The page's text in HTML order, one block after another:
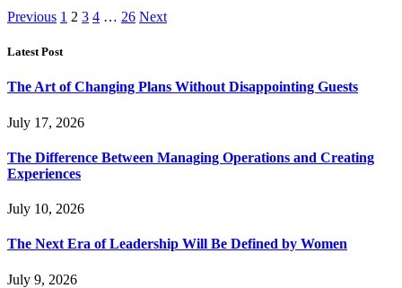
Previous 1 2 3 4 … 26 Next
Latest Post
The Art of Changing Plans Without Disappointing Guests
July 17, 2026
The Difference Between Managing Operations and Creating
Experiences
July 10, 2026
The Next Era of Leadership Will Be Defined by Women
July 9, 2026